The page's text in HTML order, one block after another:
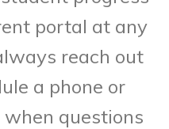
portal at any
reach out
a phone or
questions